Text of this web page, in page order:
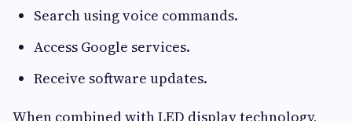
Search using voice commands.
Access Google services.
Receive software updates.
When combined with LED display technology,